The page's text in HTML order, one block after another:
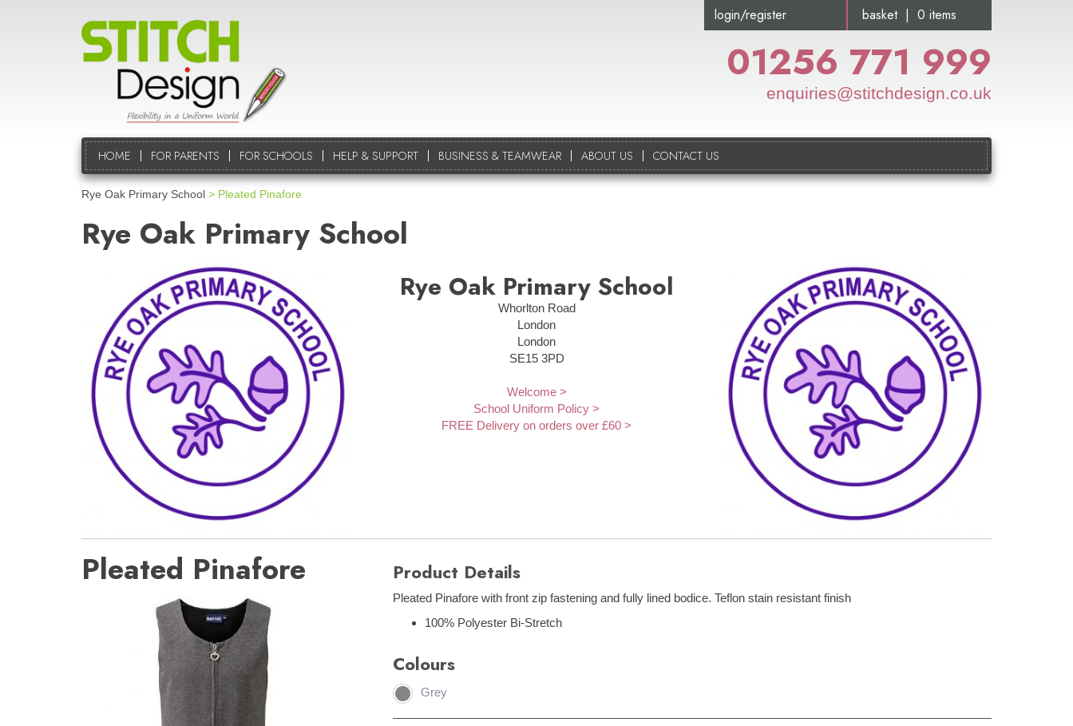
basket | 0 items
login/register
01256 771 999
enquiries@stitchdesign.co.uk
HOME FOR PARENTS FOR SCHOOLS HELP & SUPPORT BUSINESS & TEAMWEAR ABOUT US CONTACT US
Rye Oak Primary School > Pleated Pinafore
Rye Oak Primary School
Rye Oak Primary School
Whorlton Road
London
London
SE15 3PD
Welcome >
School Uniform Policy >
FREE Delivery on orders over £60 >
Pleated Pinafore Product Details
Pleated Pinafore with front zip fastening and fully lined bodice. Teflon stain resistant finish
100% Polyester Bi-Stretch
Colours
Grey